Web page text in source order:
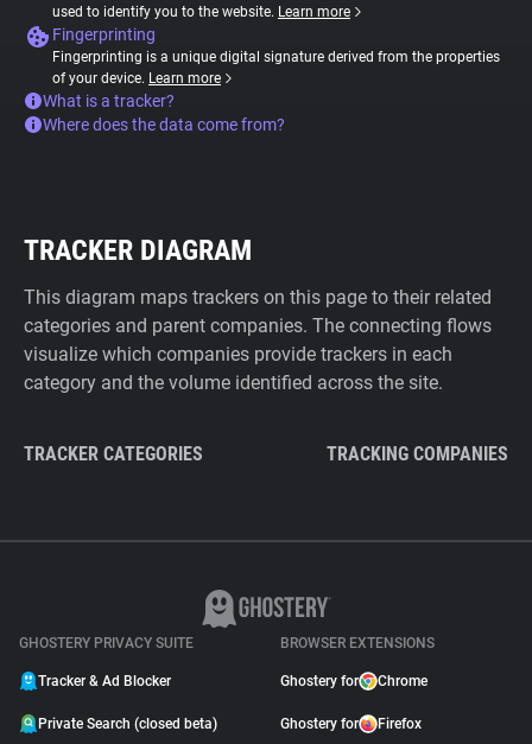
used to identify you to the website. Learn more
Fingerprinting
Fingerprinting is a unique digital signature derived from the properties
of your device. Learn more
What is a tracker?
Where does the data come from?
TRACKER DIAGRAM
This diagram maps trackers on this page to their related
categories and parent companies. The connecting flows
visualize which companies provide trackers in each
category and the volume identified across the site.
TRACKER CATEGORIES TRACKING COMPANIES
GHOSTERY PRIVACY SUITE
Tracker & Ad Blocker
Private Search (closed beta)
BROWSER EXTENSIONS
Ghostery for Chrome
Ghostery for Firefox